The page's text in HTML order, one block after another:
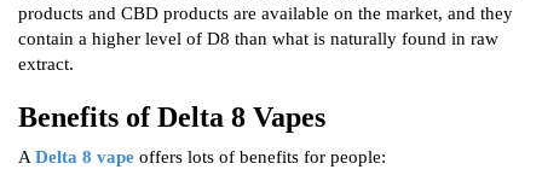
products and CBD products are available on the market, and they
contain a higher level of D8 than what is naturally found in raw
extract.
Benefits of Delta 8 Vapes
A Delta 8 vape offers lots of benefits for people: